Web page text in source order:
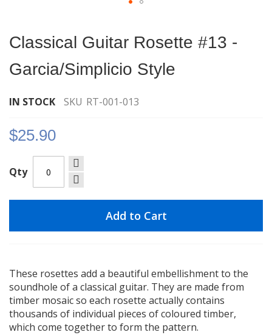
the
of
images
Classical Guitar Rosette #13 -
Garcia/Simplicio Style
IN STOCK SKU RT-001-013
$25.90
Qty
Add to Cart
These rosettes add a beautiful embellishment to the
soundhole of a classical guitar. They are made from
timber mosaic so each rosette actually contains
thousands of individual pieces of coloured timber,
which come together to form the pattern.